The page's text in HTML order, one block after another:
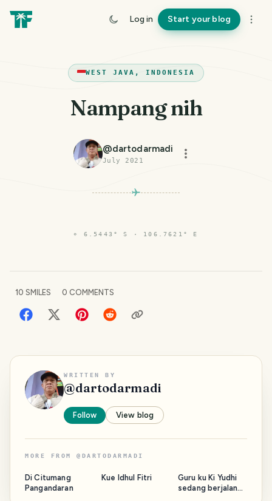
Log in Start your blog
WEST JAVA, INDONESIA
Nampang nih
@dartodarmadi
July 2021
⌖ 6.5443° S · 106.7621° E
10 SMILES 0 COMMENTS
WRITTEN BY
@dartodarmadi
Follow View blog
MORE FROM @ DARTODARMADI
Di Citumang
Pangandaran
Kue Idhul Fitri
Guru ku Ki Yudhi
sedang berjalan